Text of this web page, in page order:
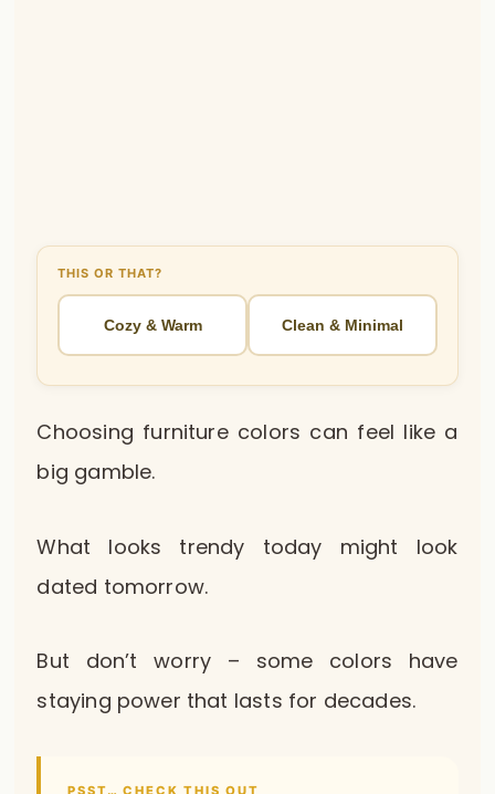
THIS OR THAT?
Cozy & Warm Clean & Minimal
Choosing furniture colors can feel like a
big gamble.
What looks trendy today might look
dated tomorrow.
But don’t worry – some colors have
staying power that lasts for decades.
PSST… CHECK THIS OUT